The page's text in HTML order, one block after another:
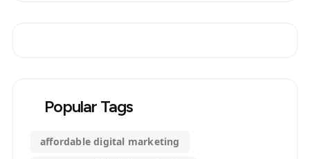
Popular Tags
affordable digital marketing